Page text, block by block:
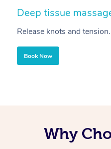
Deep tissue
Release knots and tension.
Book Now
Why